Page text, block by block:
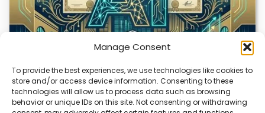
Manage Consent
To provide the best experiences, we use technologies like cookies to
store and/or access device information. Consenting to these
technologies will allow us to process data such as browsing
behavior or unique IDs on this site. Not consenting or withdrawing
AI Debt Flood Forces Wall Street Bond Shift